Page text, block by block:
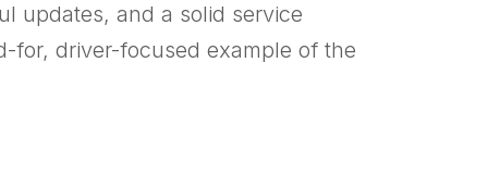
updates, and a solid service
for, driver-focused example of the